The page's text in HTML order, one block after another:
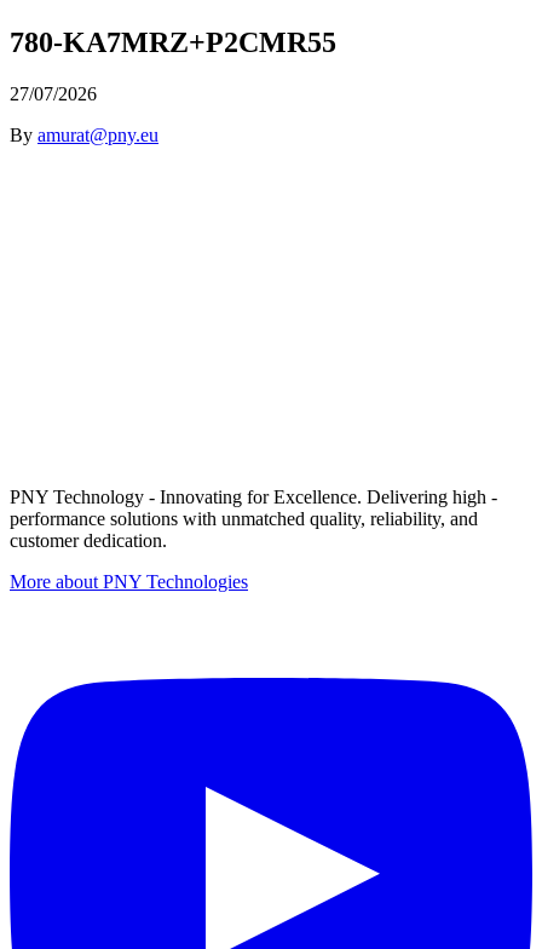
780-KA7MRZ+P2CMR55
27/07/2026
By amurat@pny.eu
PNY Technology - Innovating for Excellence. Delivering high -
performance solutions with unmatched quality, reliability, and
customer dedication.
More about PNY Technologies